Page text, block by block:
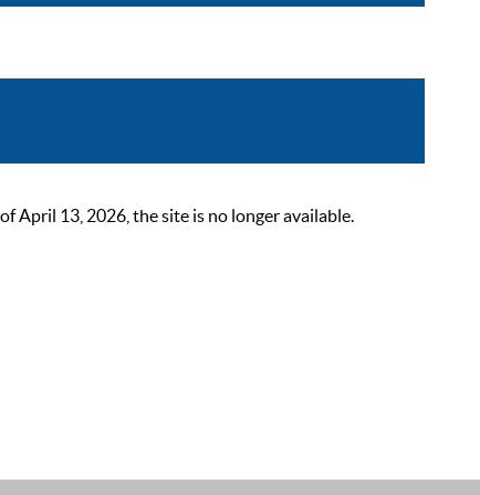
April 13, 2026, the site is no longer available.